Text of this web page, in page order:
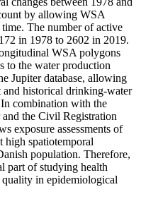
by allowing WSA
The number of active
in 1978 to 2602 in 2019.
WSA polygons
to the water production
Jupiter database, allowing
and historical drinking-water
combination with the
the Civil Registration
exposure assessments of
spatiotemporal
population. Therefore,
part of studying health
in epidemiological